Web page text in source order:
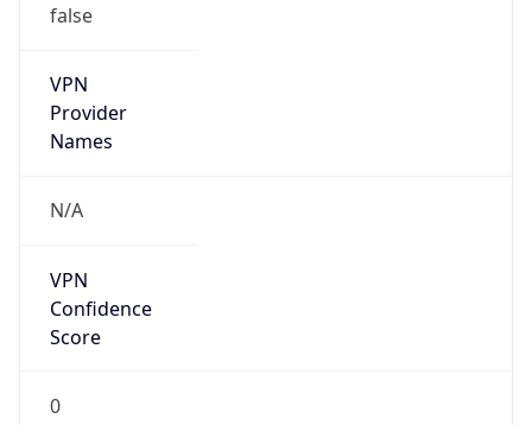
false
VPN
Provider
Names
N/A
VPN
Confidence
Score
0